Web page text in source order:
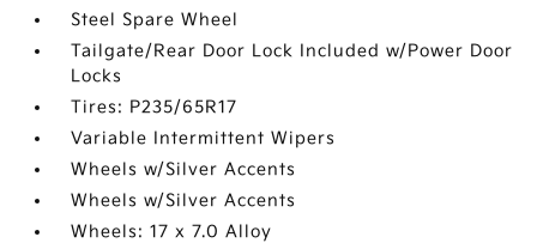
Steel Spare Wheel
Tailgate/Rear Door Lock Included w/Power Door
Locks
Tires: P235/65R17
Variable Intermittent Wipers
Wheels w/Silver Accents
Wheels w/Silver Accents
Wheels: 17 x 7.0 Alloy